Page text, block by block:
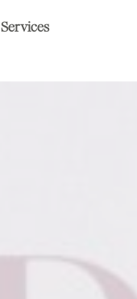
Services